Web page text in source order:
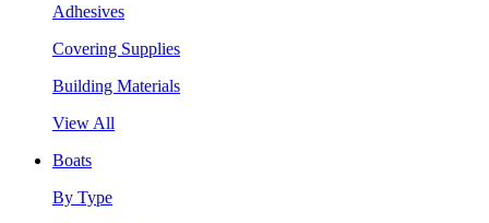
Adhesives
Covering Supplies
Building Materials
View All
Boats
By Type